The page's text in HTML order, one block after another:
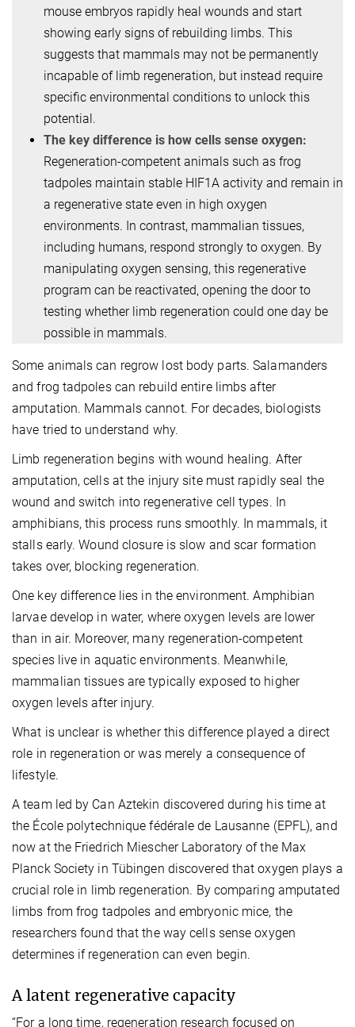
mouse embryos rapidly heal wounds and start
showing early signs of rebuilding limbs. This
suggests that mammals may not be permanently
incapable of limb regeneration, but instead require
specific environmental conditions to unlock this
potential.
The key difference is how cells sense oxygen:
Regeneration-competent animals such as frog
tadpoles maintain stable HIF1A activity and remain in
a regenerative state even in high oxygen
environments. In contrast, mammalian tissues,
including humans, respond strongly to oxygen. By
manipulating oxygen sensing, this regenerative
program can be reactivated, opening the door to
testing whether limb regeneration could one day be
possible in mammals.
Some animals can regrow lost body parts. Salamanders
and frog tadpoles can rebuild entire limbs after
amputation. Mammals cannot. For decades, biologists
have tried to understand why.
Limb regeneration begins with wound healing. After
amputation, cells at the injury site must rapidly seal the
wound and switch into regenerative cell types. In
amphibians, this process runs smoothly. In mammals, it
stalls early. Wound closure is slow and scar formation
takes over, blocking regeneration.
One key difference lies in the environment. Amphibian
larvae develop in water, where oxygen levels are lower
than in air. Moreover, many regeneration-competent
species live in aquatic environments. Meanwhile,
mammalian tissues are typically exposed to higher
oxygen levels after injury.
What is unclear is whether this difference played a direct
role in regeneration or was merely a consequence of
lifestyle.
A team led by Can Aztekin discovered during his time at
the École polytechnique fédérale de Lausanne (EPFL), and
now at the Friedrich Miescher Laboratory of the Max
Planck Society in Tübingen discovered that oxygen plays a
crucial role in limb regeneration. By comparing amputated
limbs from frog tadpoles and embryonic mice, the
researchers found that the way cells sense oxygen
determines if regeneration can even begin.
A latent regenerative capacity
“For a long time, regeneration research focused on